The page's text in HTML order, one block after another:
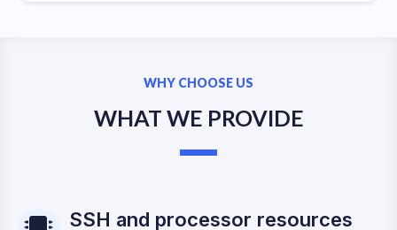
WHY CHOOSE US
WHAT WE PROVIDE
SSH and processor resources